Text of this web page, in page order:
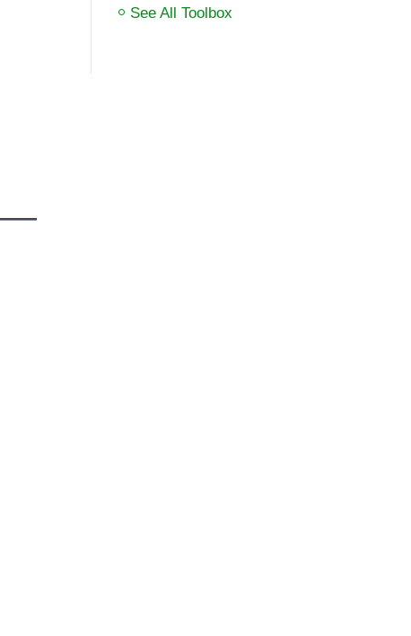
See All Toolbox